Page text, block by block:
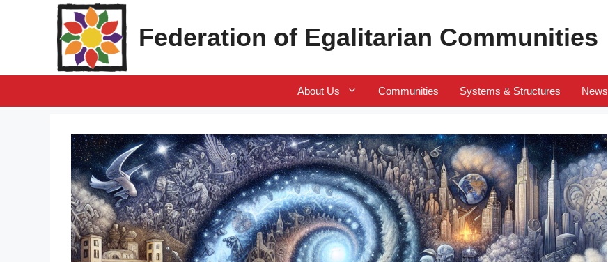
Federation of Egalitarian Communities
About Us Communities Systems & Structures News